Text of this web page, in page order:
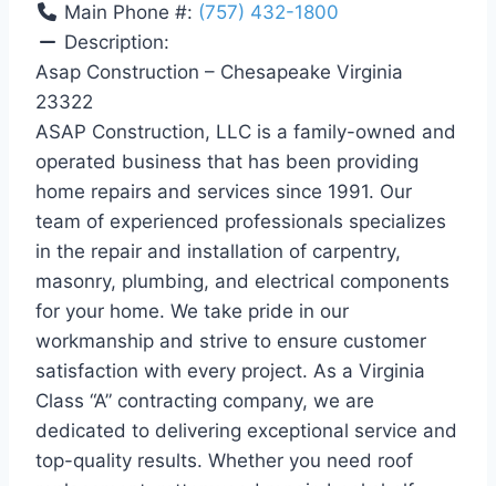
Main Phone #: (757) 432-1800
Description:
Asap Construction – Chesapeake Virginia
23322
ASAP Construction, LLC is a family-owned and
operated business that has been providing
home repairs and services since 1991. Our
team of experienced professionals specializes
in the repair and installation of carpentry,
masonry, plumbing, and electrical components
for your home. We take pride in our
workmanship and strive to ensure customer
satisfaction with every project. As a Virginia
Class “A” contracting company, we are
dedicated to delivering exceptional service and
top-quality results. Whether you need roof